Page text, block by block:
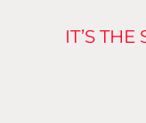
IT’S